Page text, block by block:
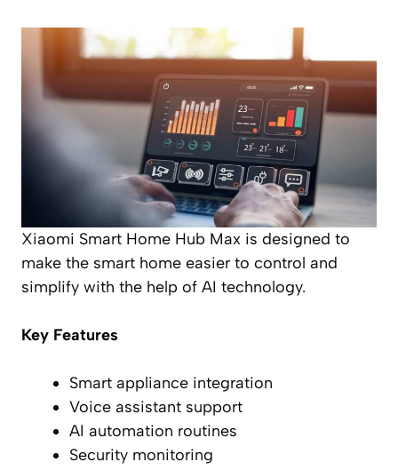
Xiaomi Smart Home Hub Max is designed to
make the smart home easier to control and
simplify with the help of AI technology.
Key Features
Smart appliance integration
Voice assistant support
AI automation routines
Security monitoring